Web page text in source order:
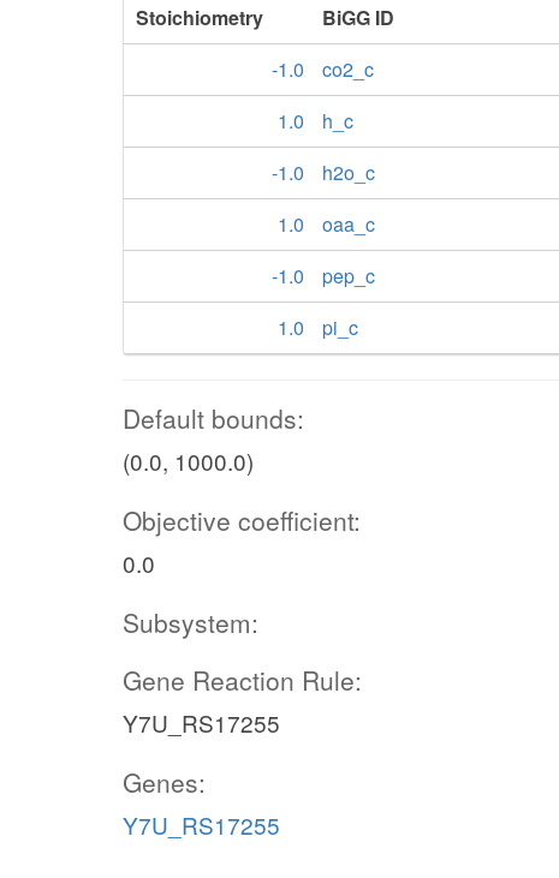
Stoichiometry BiGG ID
-1.0
co2_c
1.0
h_c
-1.0
h2o_c
1.0
oaa_c
-1.0
pep_c
1.0
pi_c
Default bounds:
(0.0, 1000.0)
Objective coefficient:
0.0
Subsystem:
Gene Reaction Rule:
Y7U_RS17255
Genes:
Y7U_RS17255